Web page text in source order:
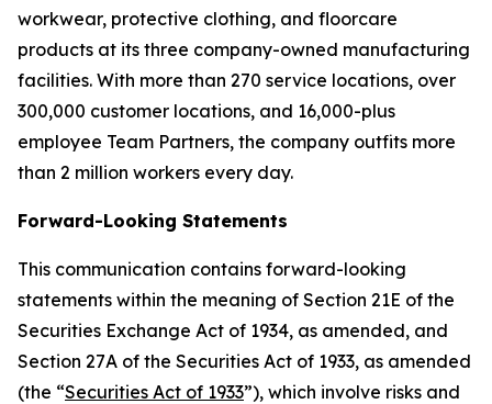
workwear, protective clothing, and floorcare
products at its three company-owned manufacturing
facilities. With more than 270 service locations, over
300,000 customer locations, and 16,000-plus
employee Team Partners, the company outfits more
than 2 million workers every day.
Forward-Looking Statements
This communication contains forward-looking
statements within the meaning of Section 21E of the
Securities Exchange Act of 1934, as amended, and
Section 27A of the Securities Act of 1933, as amended
(the “Securities Act of 1933”), which involve risks and